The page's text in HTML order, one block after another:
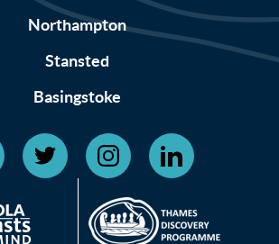
Northampton
Stansted
Basingstoke